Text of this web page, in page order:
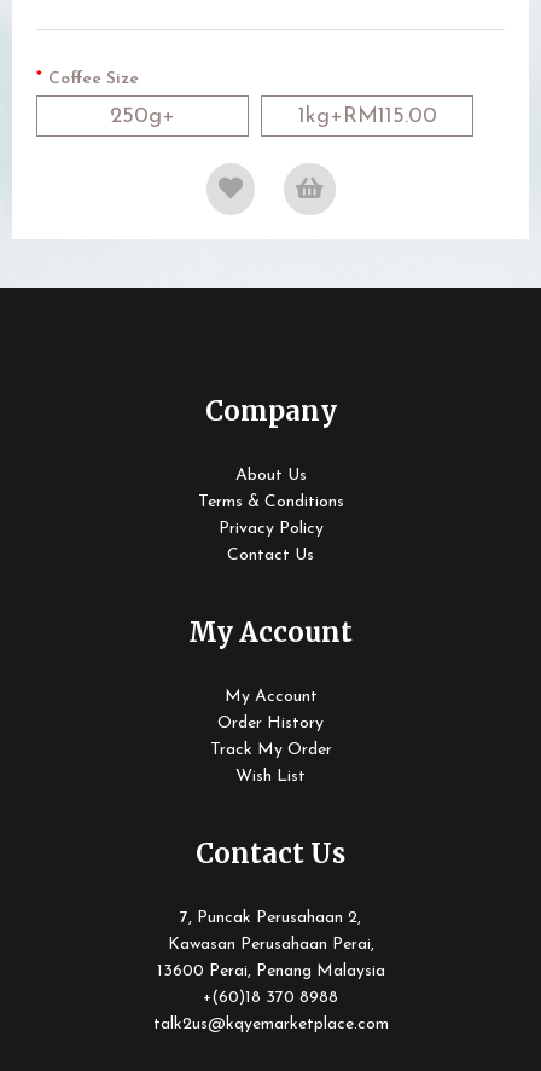
Coffee Size
250g+ 1kg+RM115.00
Company
About Us
Terms & Conditions
Privacy Policy
Contact Us
My Account
My Account
Order History
Track My Order
Wish List
Contact Us
7, Puncak Perusahaan 2,
Kawasan Perusahaan Perai,
13600 Perai, Penang Malaysia
+(60)18 370 8988
talk2us@kqyemarketplace.com